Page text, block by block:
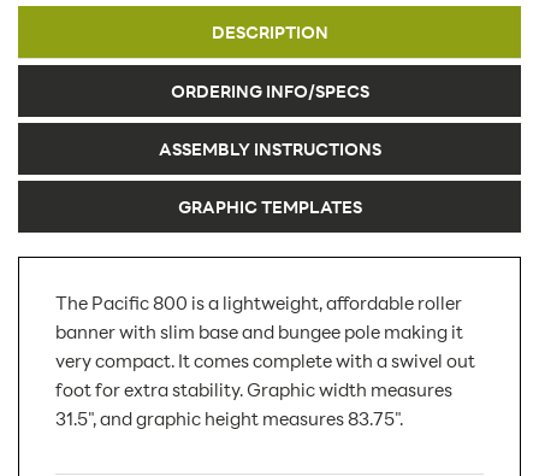
DESCRIPTION
ORDERING INFO/SPECS
ASSEMBLY INSTRUCTIONS
GRAPHIC TEMPLATES
The Pacific 800 is a lightweight, affordable roller
banner with slim base and bungee pole making it
very compact. It comes complete with a swivel out
foot for extra stability. Graphic width measures
31.5", and graphic height measures 83.75".